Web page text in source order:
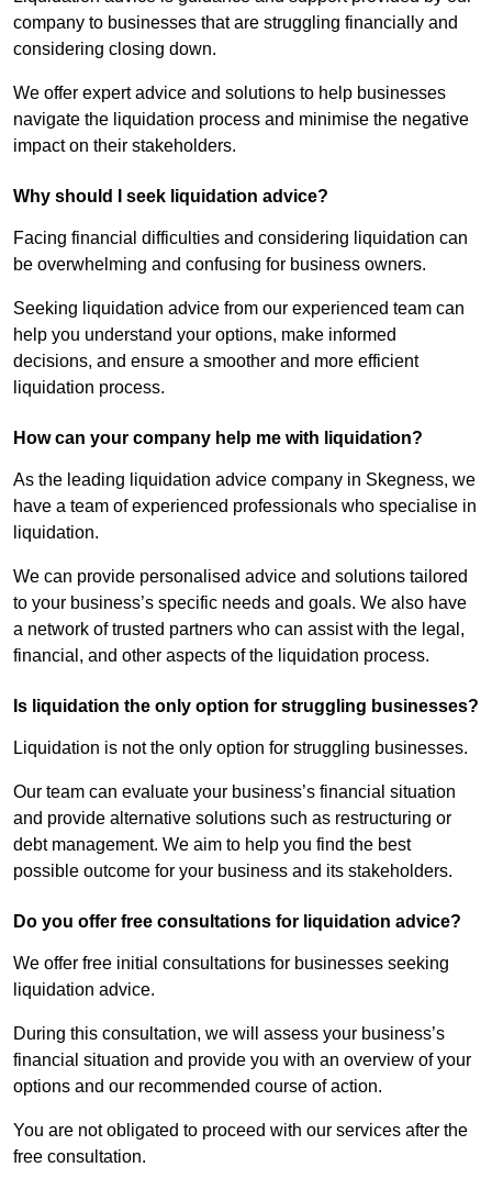
company to businesses that are struggling financially and
considering closing down.
We offer expert advice and solutions to help businesses
navigate the liquidation process and minimise the negative
impact on their stakeholders.
Why should I seek liquidation advice?
Facing financial difficulties and considering liquidation can
be overwhelming and confusing for business owners.
Seeking liquidation advice from our experienced team can
help you understand your options, make informed
decisions, and ensure a smoother and more efficient
liquidation process.
How can your company help me with liquidation?
As the leading liquidation advice company in Skegness, we
have a team of experienced professionals who specialise in
liquidation.
We can provide personalised advice and solutions tailored
to your business’s specific needs and goals. We also have
a network of trusted partners who can assist with the legal,
financial, and other aspects of the liquidation process.
Is liquidation the only option for struggling businesses?
Liquidation is not the only option for struggling businesses.
Our team can evaluate your business’s financial situation
and provide alternative solutions such as restructuring or
debt management. We aim to help you find the best
possible outcome for your business and its stakeholders.
Do you offer free consultations for liquidation advice?
We offer free initial consultations for businesses seeking
liquidation advice.
During this consultation, we will assess your business’s
financial situation and provide you with an overview of your
options and our recommended course of action.
You are not obligated to proceed with our services after the
free consultation.